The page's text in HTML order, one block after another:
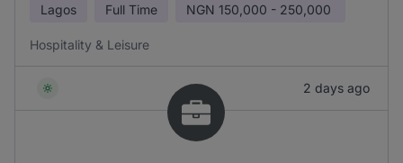
Lagos Full Time NGN 150,000 - 250,000
Hospitality & Leisure
2 days ago